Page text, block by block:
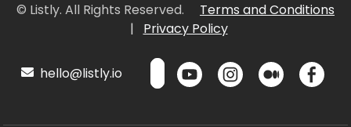
© Listly. All Rights Reserved.
Terms and Conditions
|
Privacy Policy
hello@listly.io